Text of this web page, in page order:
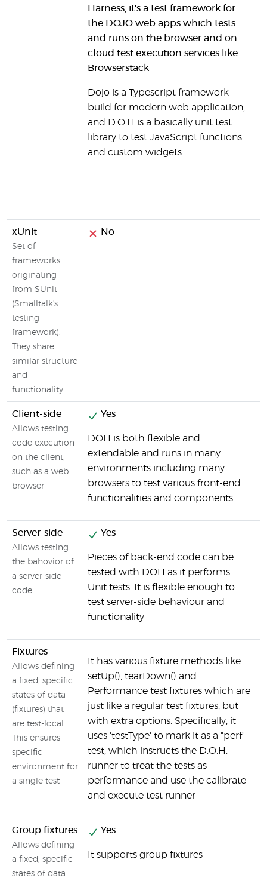
Harness, it's a test framework for
the DOJO web apps which tests
and runs on the browser and on
cloud test execution services like
Browserstack
Dojo is a Typescript framework
build for modern web application,
and D.O.H is a basically unit test
library to test JavaScript functions
and custom widgets
xUnit
Set of
frameworks
originating
from SUnit
(Smalltalk's
testing
framework).
They share
similar structure
and
functionality.
No
Client-side
Allows testing
code execution
on the client,
such as a web
browser
Yes
DOH is both flexible and
extendable and runs in many
environments including many
browsers to test various front-end
functionalities and components
Server-side
Allows testing
the bahovior of
a server-side
code
Yes
Pieces of back-end code can be
tested with DOH as it performs
Unit tests. It is flexible enough to
test server-side behaviour and
functionality
Fixtures
Allows defining
a fixed, specific
states of data
(fixtures) that
are test-local.
This ensures
specific
environment for
a single test
It has various fixture methods like
setUp(), tearDown() and
Performance test fixtures which are
just like a regular test fixtures, but
with extra options. Specifically, it
uses 'testType' to mark it as a "perf"
test, which instructs the D.O.H.
runner to treat the tests as
performance and use the calibrate
and execute test runner
Group fixtures
Allows defining
a fixed, specific
states of data
Yes
It supports group fixtures